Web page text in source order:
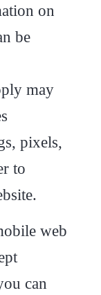
on
be
may
pixels,
to
web
can